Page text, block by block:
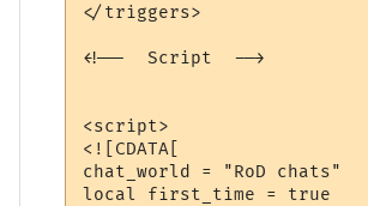
</triggers>
<!--  Script  -->
<script>
<![CDATA[
chat_world = "RoD chats"
local first_time = true